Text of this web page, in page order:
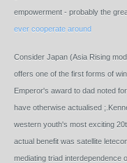
empowerment - probably the
ever cooperate around
Consider Japan (Asia Rising
offers one of the first forms of
Emperor's award to dad noted
have otherwise actualised
western youth's most exciting
actual benefit was satellite
mediating triad interdependence